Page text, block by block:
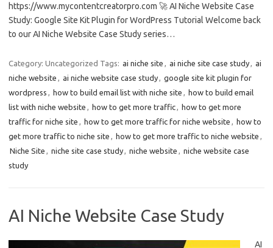
https://www.mycontentcreatorpro.com 🚀 AI Niche Website Case
Study: Google Site Kit Plugin for WordPress Tutorial Welcome back
to our AI Niche Website Case Study series…
Category: Uncategorized Tags: ai niche site ai niche site case study
ai
niche website
ai niche website case study
google site kit plugin for
wordpress
how to build email list with niche site
how to build email
list with niche website
how to get more traffic
how to get more
traffic for niche site
how to get more traffic for niche website
how to
get more traffic to niche site
how to get more traffic to niche website
Niche Site
niche site case study niche website
niche website case
study
AI Niche Website Case Study
AI